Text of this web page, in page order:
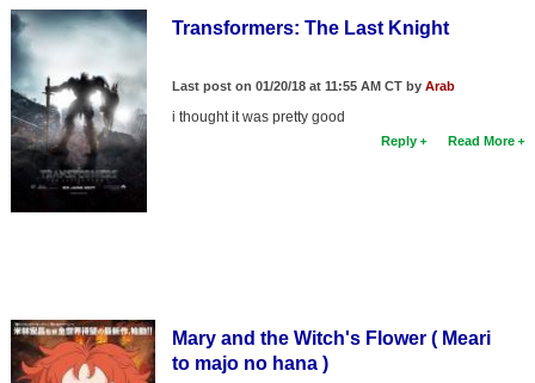
Transformers: The Last Knight
Last post on 01/20/18 at 11:55 AM CT by Arab
i thought it was pretty good
Reply Read More
Mary and the Witch's Flower ( Meari
to majo no hana )